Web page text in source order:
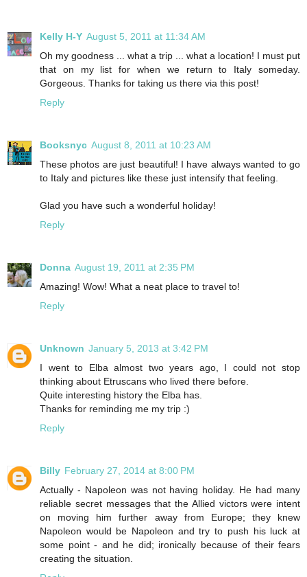
Kelly H-Y August 5, 2011 at 11:34 AM
Oh my goodness ... what a trip ... what a location! I must put
that on my list for when we return to Italy someday.
Gorgeous. Thanks for taking us there via this post!
Reply
Booksnyc August 8, 2011 at 10:23 AM
These photos are just beautiful! I have always wanted to go
to Italy and pictures like these just intensify that feeling.
Glad you have such a wonderful holiday!
Reply
Donna August 19, 2011 at 2:35 PM
Amazing! Wow! What a neat place to travel to!
Reply
Unknown January 5, 2013 at 3:42 PM
I went to Elba almost two years ago, I could not stop
thinking about Etruscans who lived there before.
Quite interesting history the Elba has.
Thanks for reminding me my trip :)
Reply
Billy February 27, 2014 at 8:00 PM
Actually - Napoleon was not having holiday. He had many
reliable secret messages that the Allied victors were intent
on moving him further away from Europe; they knew
Napoleon would be Napoleon and try to push his luck at
some point - and he did; ironically because of their fears
creating the situation.